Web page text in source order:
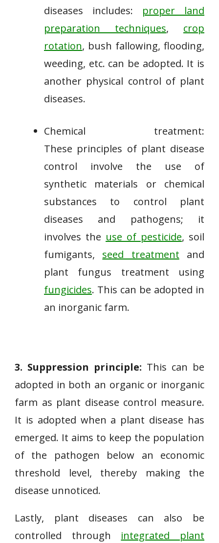
diseases includes: proper land
preparation techniques, crop
rotation, bush fallowing, flooding,
weeding, etc. can be adopted. It is
another physical control of plant
diseases.
Chemical treatment:
These principles of plant disease
control involve the use of
synthetic materials or chemical
substances to control plant
diseases and pathogens; it
involves the use of pesticide, soil
fumigants, seed treatment and
plant fungus treatment using
fungicides. This can be adopted in
an inorganic farm.
3. Suppression principle: This can be
adopted in both an organic or inorganic
farm as plant disease control measure.
It is adopted when a plant disease has
emerged. It aims to keep the population
of the pathogen below an economic
threshold level, thereby making the
disease unnoticed.
Lastly, plant diseases can also be
controlled through integrated plant